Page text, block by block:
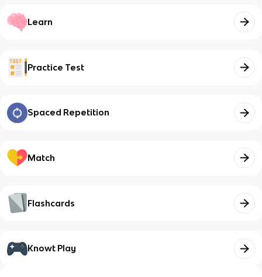
Learn
Practice Test
Spaced Repetition
Match
Flashcards
Knowt Play